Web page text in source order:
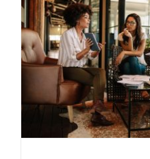
How to